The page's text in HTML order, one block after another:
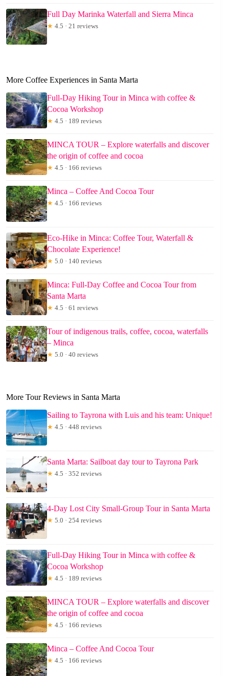
Full Day Marinka Waterfall and Sierra Minca
★ 4.5 · 21 reviews
More Coffee Experiences in Santa Marta
Full-Day Hiking Tour in Minca with coffee &
Cocoa Workshop
★ 4.5 · 189 reviews
MINCA TOUR – Explore waterfalls and discover
the origin of coffee and cocoa
★ 4.5 · 166 reviews
Minca – Coffee And Cocoa Tour
★ 4.5 · 166 reviews
Eco-Hike in Minca: Coffee Tour, Waterfall &
Chocolate Experience!
★ 5.0 · 140 reviews
Minca: Full-Day Coffee and Cocoa Tour from
Santa Marta
★ 4.5 · 61 reviews
Tour of indigenous trails, coffee, cocoa, waterfalls
– Minca
★ 5.0 · 40 reviews
More Tour Reviews in Santa Marta
Sailing to Tayrona with Luis and his team: Unique!
★ 4.5 · 448 reviews
Santa Marta: Sailboat day tour to Tayrona Park
★ 4.5 · 352 reviews
4-Day Lost City Small-Group Tour in Santa Marta
★ 5.0 · 254 reviews
Full-Day Hiking Tour in Minca with coffee &
Cocoa Workshop
★ 4.5 · 189 reviews
MINCA TOUR – Explore waterfalls and discover
the origin of coffee and cocoa
★ 4.5 · 166 reviews
Minca – Coffee And Cocoa Tour
★ 4.5 · 166 reviews